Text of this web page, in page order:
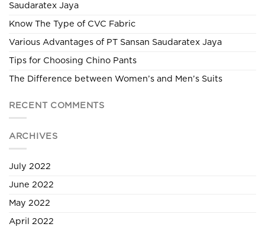
Saudaratex Jaya
Know The Type of CVC Fabric
Various Advantages of PT Sansan Saudaratex Jaya
Tips for Choosing Chino Pants
The Difference between Women’s and Men’s Suits
RECENT COMMENTS
ARCHIVES
July 2022
June 2022
May 2022
April 2022